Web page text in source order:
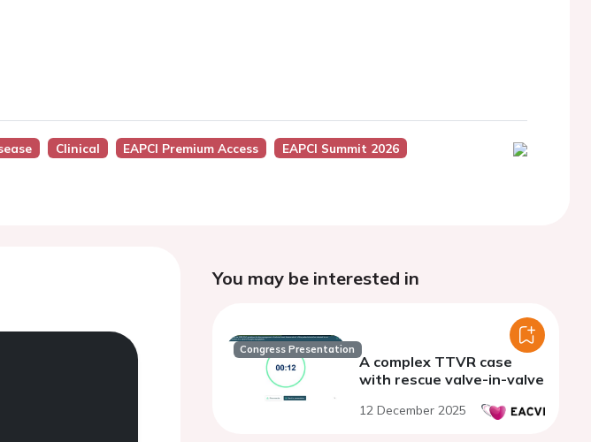
Clinical EAPCI Premium Access
EAPCI Summit 2026
You may be interested in
Congress Presentation
A complex TTVR case
with rescue valve-in-valve
12 December 2025